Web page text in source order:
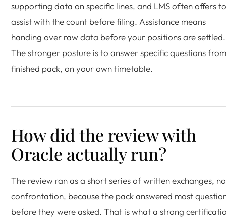
supporting data on specific lines, and LMS often offers to
assist with the count before filing. Assistance means
handing over raw data before your positions are settled.
The stronger posture is to answer specific questions
finished pack, on your own timetable.
How did the review with
Oracle actually run?
The review ran as a short series of written exchanges,
confrontation, because the pack answered most
before they were asked. That is what a strong